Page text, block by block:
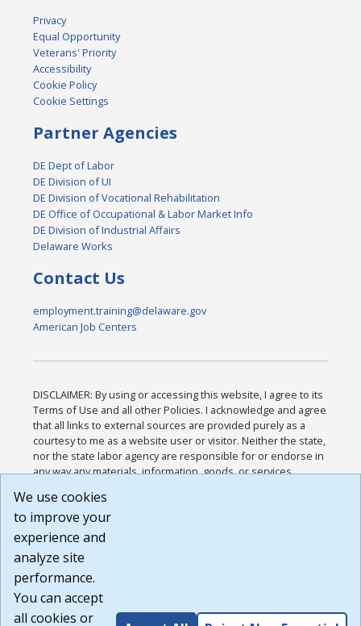
Privacy
Equal Opportunity
Veterans' Priority
Accessibility
Cookie Policy
Cookie Settings
Partner Agencies
DE Dept of Labor
DE Division of UI
DE Division of Vocational Rehabilitation
DE Office of Occupational & Labor Market Info
DE Division of Industrial Affairs
Delaware Works
Contact Us
employment.training@delaware.gov
American Job Centers
DISCLAIMER: By using or accessing this website, I agree to its
Terms of Use and all other Policies. I acknowledge and agree
that all links to external sources are provided purely as a
courtesy to me as a website user or visitor. Neither the state,
nor the state labor agency are responsible for or endorse in
any way any materials, information, goods, or services
or any other practices of such sites. I acknowledge and
agree that the Terms of Use and all other Policies for this
Website are available to me, and I have read the
Build: 185cbd2bac10e1bc83ab283352c24c0a9f3fd098 ,
1.131
We use cookies
to improve your
experience and
analyze site
performance.
You can accept
all cookies or